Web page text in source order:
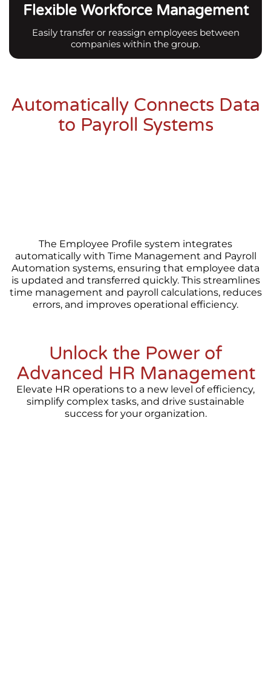
Flexible Workforce Management
Easily transfer or reassign employees between
companies within the group.
Automatically Connects Data
to Payroll Systems
The Employee Profile system integrates
automatically with Time Management and Payroll
Automation systems, ensuring that employee data
is updated and transferred quickly. This streamlines
time management and payroll calculations, reduces
errors, and improves operational efficiency.
Unlock the Power of
Advanced HR Management
Elevate HR operations to a new level of efficiency,
simplify complex tasks, and drive sustainable
success for your organization.